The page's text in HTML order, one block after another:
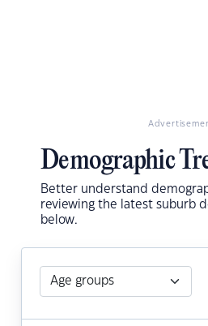
Demographic
Better understand
reviewing the latest suburb
below.